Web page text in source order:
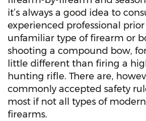
it’s always a good idea to
experienced professional
unfamiliar type of firearm or
shooting a compound bow,
little different than firing a
hunting rifle. There are,
commonly accepted safety
most if not all types of
firearms.